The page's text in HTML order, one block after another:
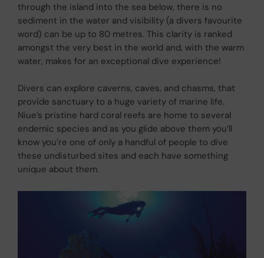
through the island into the sea below, there is no
sediment in the water and visibility (a divers favourite
word) can be up to 80 metres. This clarity is ranked
amongst the very best in the world and, with the warm
water, makes for an exceptional dive experience!
Divers can explore caverns, caves, and chasms, that
provide sanctuary to a huge variety of marine life.
Niue’s pristine hard coral reefs are home to several
endemic species and as you glide above them you’ll
know you’re one of only a handful of people to dive
these undisturbed sites and each have something
unique about them.